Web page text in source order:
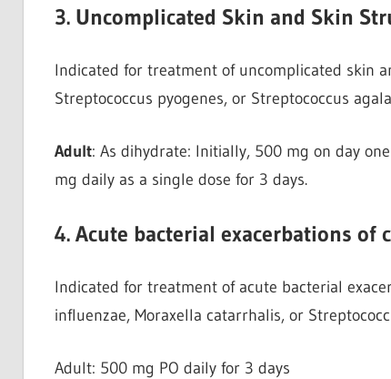
3. Uncomplicated Skin and Skin
Indicated for treatment of uncomplicated skin
Streptococcus pyogenes, or Streptococcus
Adult: As dihydrate: Initially, 500 mg on day
mg daily as a single dose for 3 days.
4. Acute bacterial exacerbations
Indicated for treatment of acute bacterial
influenzae, Moraxella catarrhalis, or
Adult: 500 mg PO daily for 3 days